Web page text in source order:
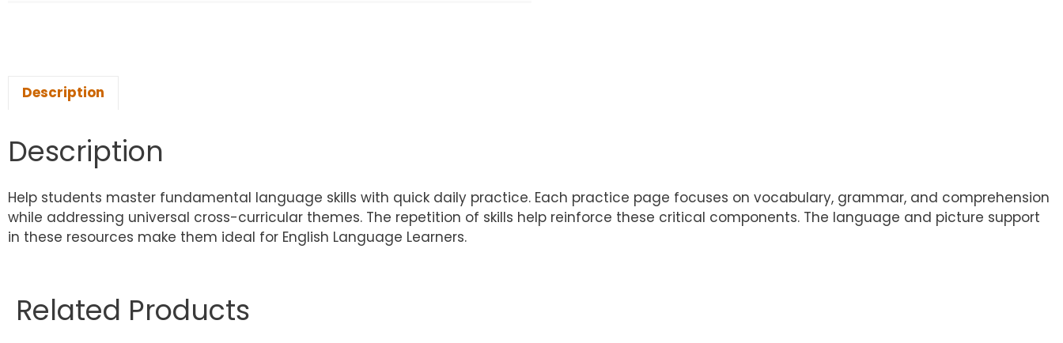
Description
Description
Help students master fundamental language skills with quick daily practice. Each practice page focuses on vocabulary, grammar, and comprehension
while addressing universal cross-curricular themes. The repetition of skills help reinforce these critical components. The language and picture support
in these resources make them ideal for English Language Learners.
Related Products